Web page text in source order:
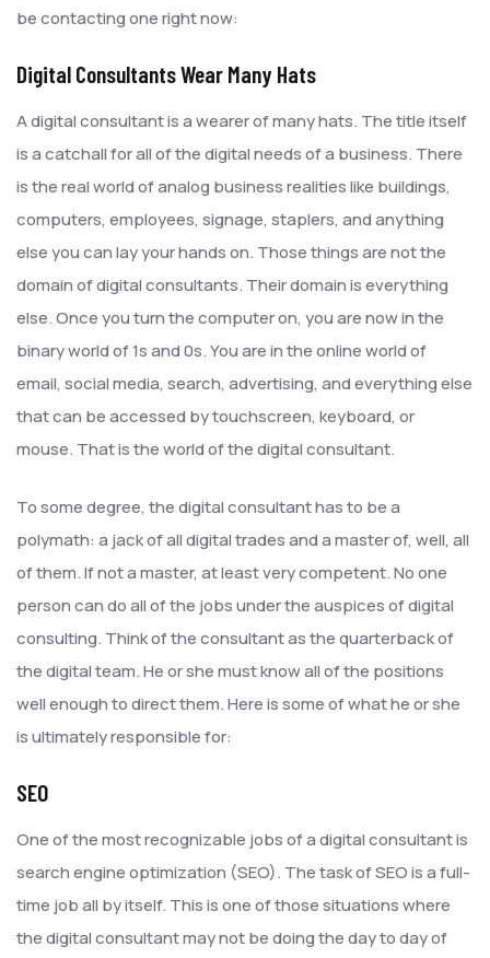
be contacting one right now:
Digital Consultants Wear Many Hats
A digital consultant is a wearer of many hats. The title itself
is a catchall for all of the digital needs of a business. There
is the real world of analog business realities like buildings,
computers, employees, signage, staplers, and anything
else you can lay your hands on. Those things are not the
domain of digital consultants. Their domain is everything
else. Once you turn the computer on, you are now in the
binary world of 1s and 0s. You are in the online world of
email, social media, search, advertising, and everything else
that can be accessed by touchscreen, keyboard, or
mouse. That is the world of the digital consultant.
To some degree, the digital consultant has to be a
polymath: a jack of all digital trades and a master of, well, all
of them. If not a master, at least very competent. No one
person can do all of the jobs under the auspices of digital
consulting. Think of the consultant as the quarterback of
the digital team. He or she must know all of the positions
well enough to direct them. Here is some of what he or she
is ultimately responsible for:
SEO
One of the most recognizable jobs of a digital consultant is
search engine optimization (SEO). The task of SEO is a full-
time job all by itself. This is one of those situations where
the digital consultant may not be doing the day to day of